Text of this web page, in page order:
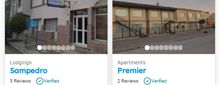
Sampedro
3
Premier
2